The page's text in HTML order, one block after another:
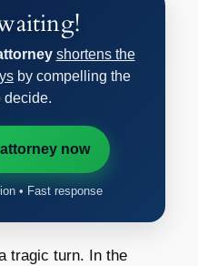
shortens the
by compelling the
decide.
now
• Fast response
tragic turn. In the